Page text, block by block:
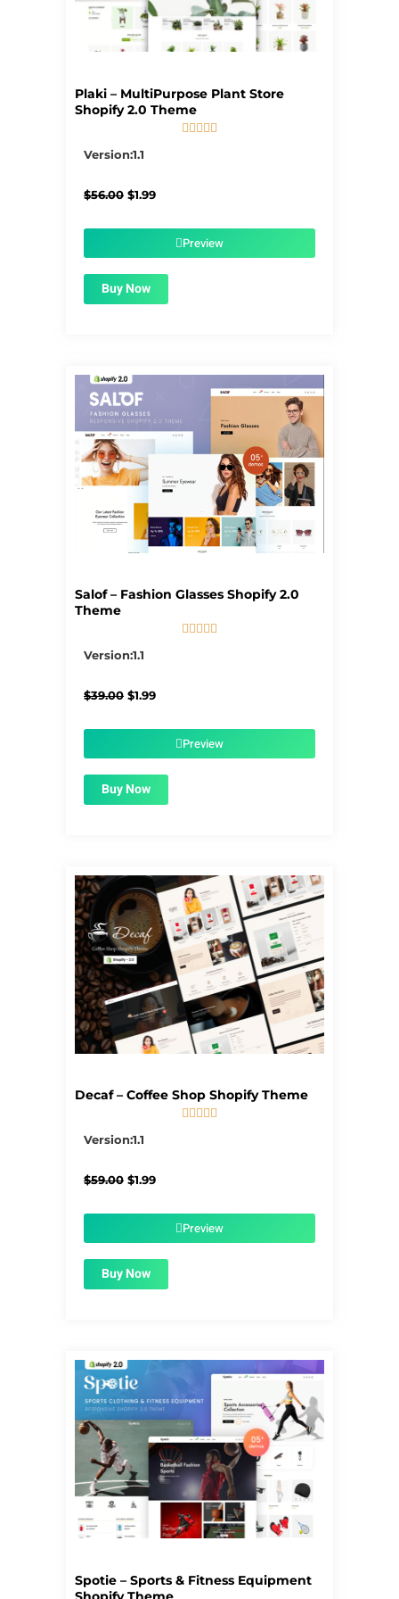
Plaki – MultiPurpose Plant Store
Shopify 2.0 Theme

Version:1.1
$56.00 Original
$1.99Current
$1.99.Preview
Buy Now
Salof – Fashion Glasses Shopify 2.0
Theme
    
Version:1.1
$39.00 Original
$1.99Current
$1.99.Preview
Buy Now
Decaf – Coffee Shop Shopify Theme
    
Version:1.1
$59.00 Original
$1.99Current
$1.99.Preview
Buy Now
Spotie – Sports & Fitness Equipment